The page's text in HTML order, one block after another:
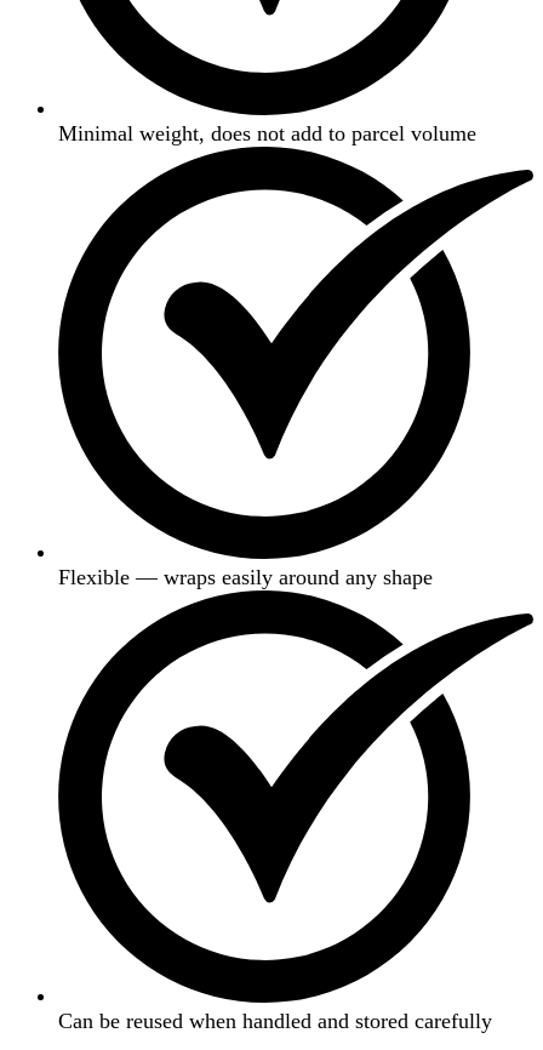
Minimal weight, does not add to parcel volume
Flexible — wraps easily around any shape
Can be reused when handled and stored carefully